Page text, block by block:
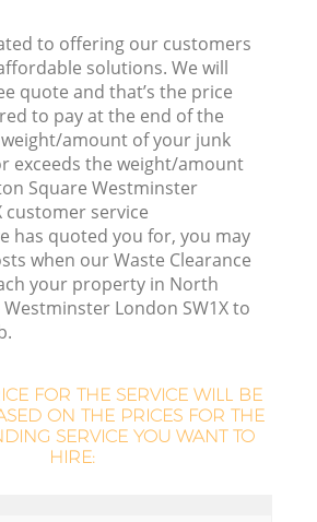
to offering our customers
solutions. We will
quote and that’s the price
to pay at the end of the
amount of your junk
exceeds the weight/amount
Square Westminster
customer service
has quoted you for, you may
when our Waste Clearance
your property in North
London SW1X to
FOR THE SERVICE WILL BE
ON THE PRICES FOR THE
SERVICE YOU WANT TO
HIRE: